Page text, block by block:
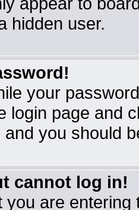
hidden user.
your
login page and
you should
cannot log in!
you are